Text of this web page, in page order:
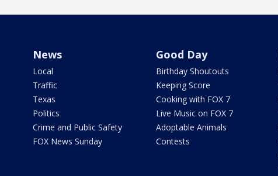
News
Local
Traffic
Texas
Politics
Crime and Public Safety
FOX News Sunday
Good Day
Birthday Shoutouts
Keeping Score
Cooking with FOX 7
Live Music on FOX 7
Adoptable Animals
Contests